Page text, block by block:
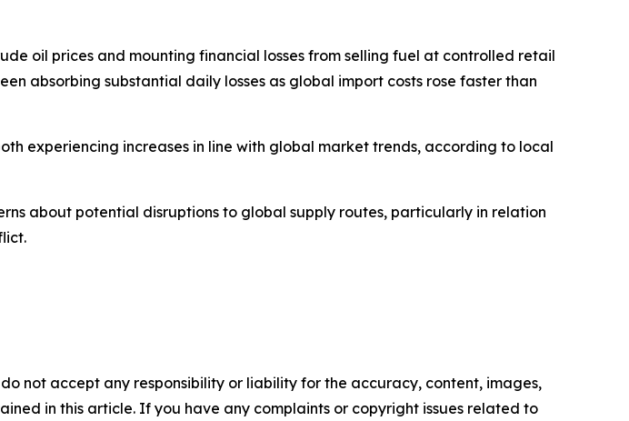
oil prices and mounting financial losses from selling fuel at controlled retail
absorbing substantial daily losses as global import costs rose faster than
experiencing increases in line with global market trends, according to local
about potential disruptions to global supply routes, particularly in relation
not accept any responsibility or liability for the accuracy, content, images,
in this article. If you have any complaints or copyright issues related to